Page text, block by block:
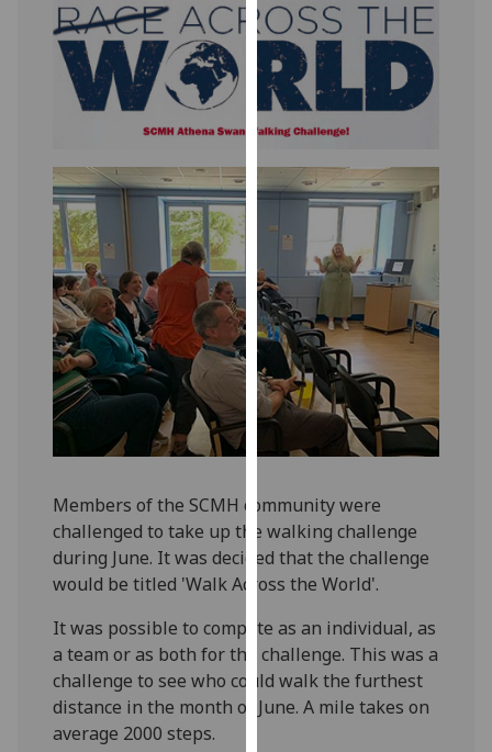
and
allow
for
personalised
advertising
via
third
parties.
You
can
find
out
more
about
cookies
and
we
them
on
our
privacy
policy
page.
Analytics
Members of the SCMH community were
challenged to take up the walking challenge
during June. It was decided that the challenge
would be titled 'Walk Across the World'.
It was possible to compete as an individual, as
a team or as both for the challenge. This was a
challenge to see who could walk the furthest
distance in the month of June. A mile takes on
average 2000 steps.